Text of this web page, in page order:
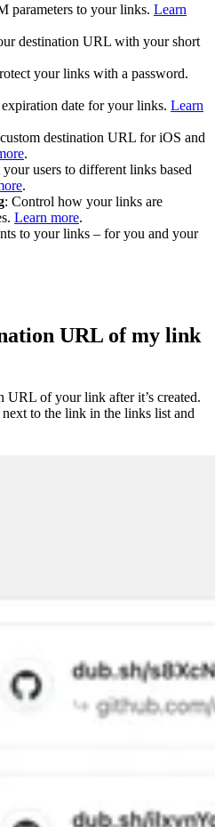
parameters to your links. Learn
destination URL with your short
your links with a password.
expiration date for your links. Learn
destination URL for iOS and
.
your users to different links based
.
: Control how your links are
Learn more.
to your links – for you and your
URL of my link
URL of your link after it’s created.
to the link in the links list and